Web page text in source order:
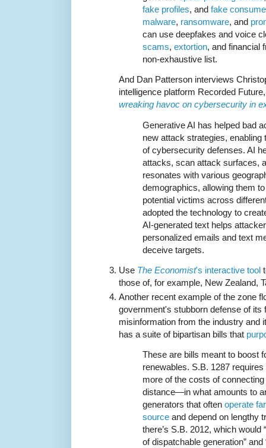
fake profiles, and fake
malware, ransomware, and
can use deepfakes and voice
scams, extortion, and financial
non-exhaustive list.
And Dan Patterson interviews
intelligence platform Recorded
wreaking havoc on cybersecurity in
Generative AI has helped bad
new attack strategies,
of cybersecurity defenses. AI
attacks, scan attack surfaces,
resonates with various
demographics, allowing them
potential victims across
adopted the technology to
AI-generated text helps
personalized emails and text
deceive targets.
Use The Economist's interactive tool
those of, for example, New Zealand,
Another recent example of the zone
government's stubborn defense of
misinformation from the industry and
has a suite of bipartisan bills that
These are bills meant to boost
renewables. S.B. 1287
more of the costs of
distance—in what amounts to
generators that often operate
source and depend on lengthy
there’s S.B. 2012, which
of dispatchable generation”